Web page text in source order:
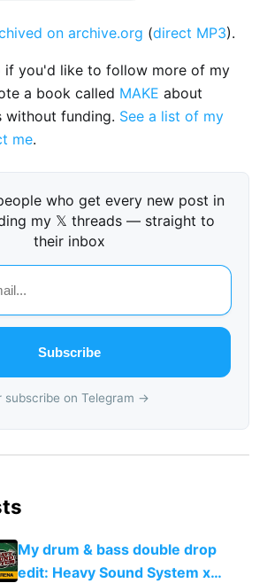
on archive.org (direct MP3).
if you'd like to follow more of my
a book called MAKE about
without funding. See a list of my
me.
who get every new post in
my 𝕏 threads — straight to
their inbox
Subscribe
subscribe on Telegram →
My drum & bass double drop
edit: Heavy Sound System x